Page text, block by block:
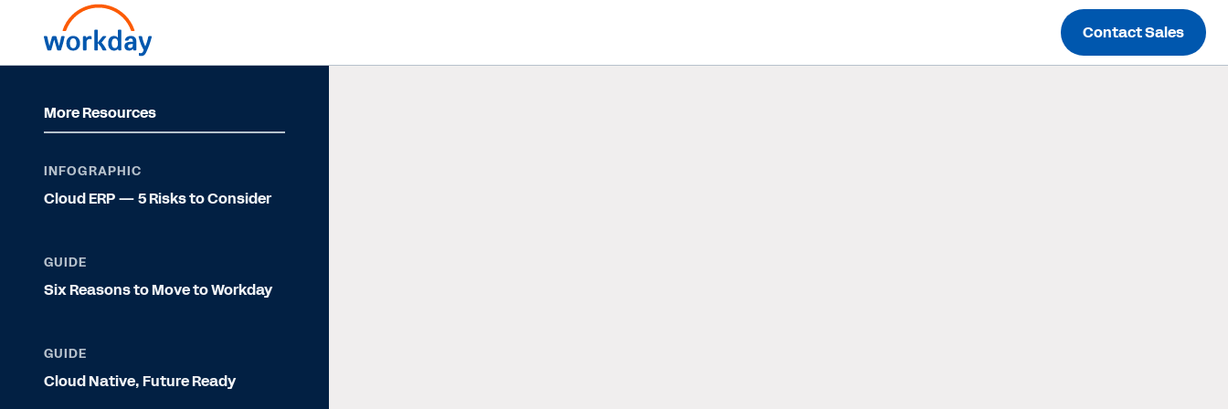
Contact Sales
More Resources
INFOGRAPHIC
Cloud ERP — 5 Risks to Consider
GUIDE
Six Reasons to Move to Workday
GUIDE
Cloud Native, Future Ready